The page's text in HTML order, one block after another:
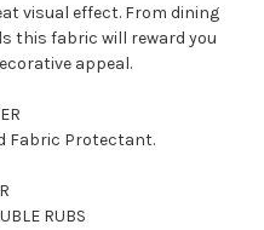
visual effect. From dining
this fabric will reward you
appeal.
Fabric Protectant.
RUBS